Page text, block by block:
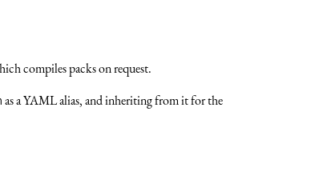
compiles packs on request.
as a YAML alias, and inheriting from it for the